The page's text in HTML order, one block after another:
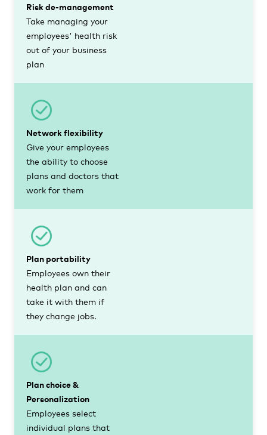
Risk de-management
Take managing your
employees' health risk
out of your business
plan
Network flexibility
Give your employees
the ability to choose
plans and doctors that
work for them
Plan portability
Employees own their
health plan and can
take it with them if
they change jobs.
Plan choice &
Personalization
Employees select
individual plans that